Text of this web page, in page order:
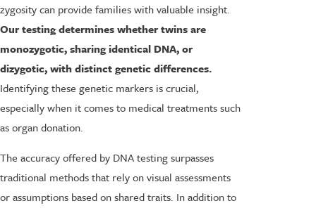
zygosity can provide families with valuable insight.
Our testing determines whether twins are
monozygotic, sharing identical DNA, or
dizygotic, with distinct genetic differences.
Identifying these genetic markers is crucial,
especially when it comes to medical treatments such
as organ donation.
The accuracy offered by DNA testing surpasses
traditional methods that rely on visual assessments
or assumptions based on shared traits. In addition to